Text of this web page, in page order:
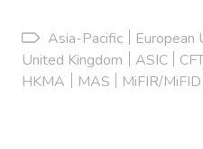
Asia-Pacific European
United Kingdom
ASIC
HKMA
MAS MiFIR/